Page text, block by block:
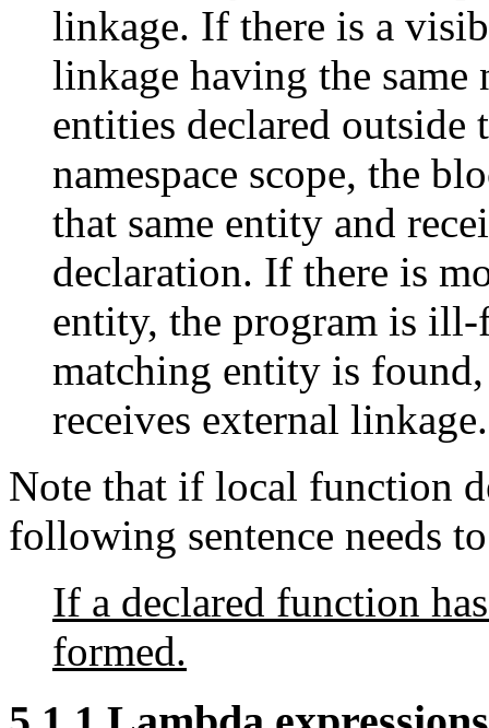
linkage. If there is a
linkage having the
entities declared outside
namespace scope, the
that same entity and
declaration. If there is
entity, the program is
matching entity is
receives external linkage.
Note that if local function
following sentence needs
If a declared function
formed.